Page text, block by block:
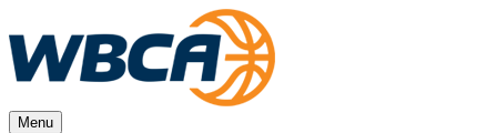
to
content
Menu